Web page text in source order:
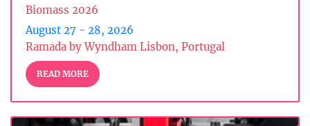
Biomass 2026
August 27 - 28, 2026
Ramada by Wyndham Lisbon, Portugal
READ MORE